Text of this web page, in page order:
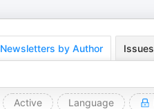
Newsletters by Author Issues
Active Language